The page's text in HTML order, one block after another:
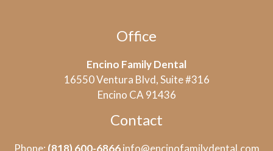
Office
Encino Family Dental
16550 Ventura Blvd, Suite #316
Encino CA 91436
Contact
Phone: (818) 600-6866info@encinofamilydental.com